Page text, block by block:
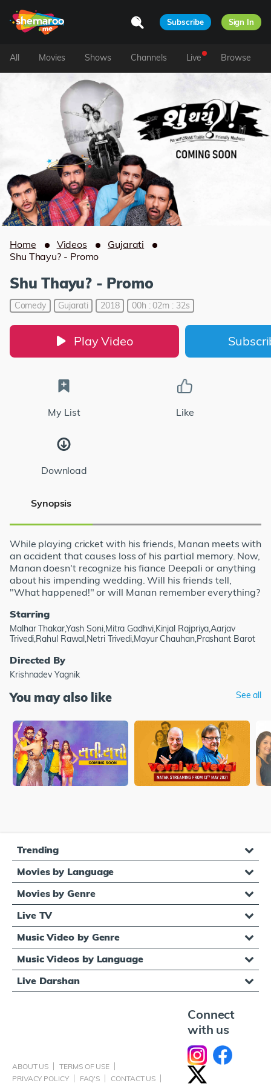
Subscribe Sign In
All Movies Shows Channels Live Browse
Home Videos
Gujarati
Shu Thayu? - Promo
Shu Thayu? - Promo
Comedy Gujarati 2018 00h : 02m : 32s
Play Video
My List Like
Download
Synopsis
While playing cricket with his friends, Manan meets with
an accident that causes loss of his partial memory. Now,
Manan doesn't recognize his fiance Deepali or anything
about his impending wedding. Will his friends tell,
"What happened!" or will Manan remember everything?
Starring
Malhar Thakar,Yash Soni,Mitra Gadhvi,Kinjal Rajpriya,Aarjav
Trivedi,Rahul Rawal,Netri Trivedi,Mayur Chauhan,Prashant Barot
Directed By
Krishnadev Yagnik
You may also like See all
Trending
Movies by Language
Movies by Genre
Live TV
Music Video by Genre
Music Videos by Language
Live Darshan
ABOUT US
TERMS OF USE
PRIVACY POLICY
FAQ'S
CONTACT US
Connect
with us